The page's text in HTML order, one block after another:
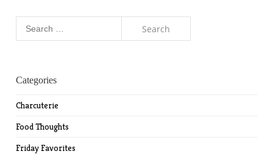
Categories
Charcuterie
Food Thoughts
Friday Favorites